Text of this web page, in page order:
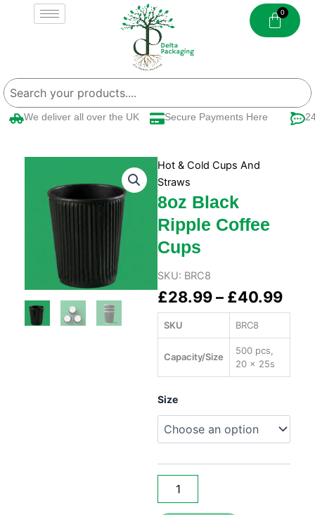
We deliver all over the UK Secure Payments Here 24/
Hot & Cold Cups And
Straws
8oz Black
Ripple Coffee
Cups
SKU: BRC8
£28.99– £40.99
SKU BRC8
Capacity/Size
500 pcs,
20 x 25s
Size
8oz
Ripple
quantity